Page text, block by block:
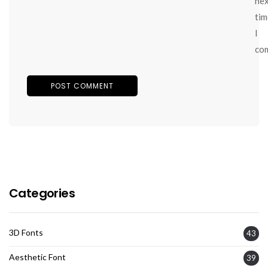
I
Categories
3D Fonts 43
Aesthetic Font 39